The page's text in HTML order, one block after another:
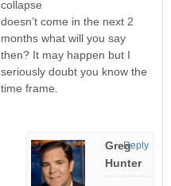
collapse
doesn’t come in the next 2
months what will you say
then? It may happen but I
seriously doubt you know the
time frame.
Greg
Hunter
Reply